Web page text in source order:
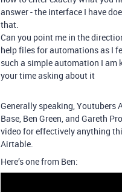
answer - the interface I have
that.
Can you point me in the
help files for automations as I
such a simple automation I am
your time asking about it
Generally speaking, Youtubers
Base, Ben Green, and Gareth
video for effectively anything
Airtable.
Here’s one from Ben: